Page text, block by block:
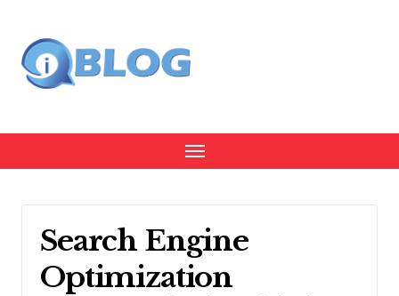
content
Search Engine
Optimization